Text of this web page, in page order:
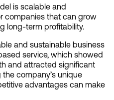
is scalable and
companies that can grow
long-term profitability.
and sustainable business
service, which showed
and attracted significant
company’s unique
advantages can make